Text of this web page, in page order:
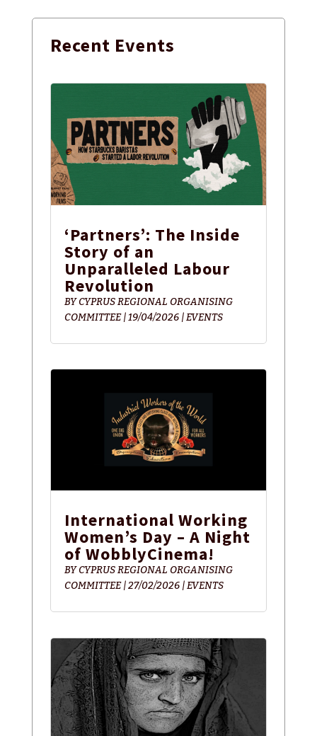
Recent Events
‘Partners’: The Inside
Story of an
Unparalleled Labour
Revolution
BYCYPRUS REGIONAL ORGANISING
COMMITTEE|19/04/2026|EVENTS
International Working
Women’s Day – A Night
of WobblyCinema!
BYCYPRUS REGIONAL ORGANISING
COMMITTEE|27/02/2026|EVENTS